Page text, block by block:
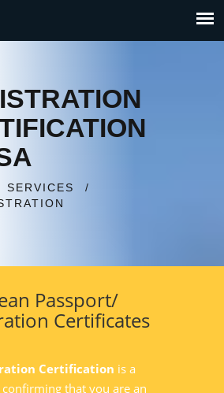
SERVICES
/
Passport/
Certificates
Certification is a
that you are an